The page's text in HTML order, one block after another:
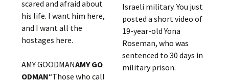
scared and afraid about
his life. I want him here,
and I want all the
hostages here.
AMY GOODMANAMY GO
ODMAN“Those who call
Israeli military. You just
posted a short video of
19-year-old Yona
Roseman, who was
sentenced to 30 days in
military prison.